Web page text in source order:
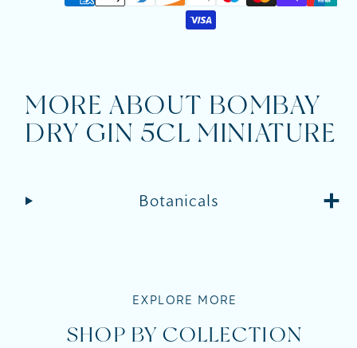
methods
MORE ABOUT BOMBAY
DRY GIN 5CL MINIATURE
Botanicals
EXPLORE MORE
SHOP BY COLLECTION